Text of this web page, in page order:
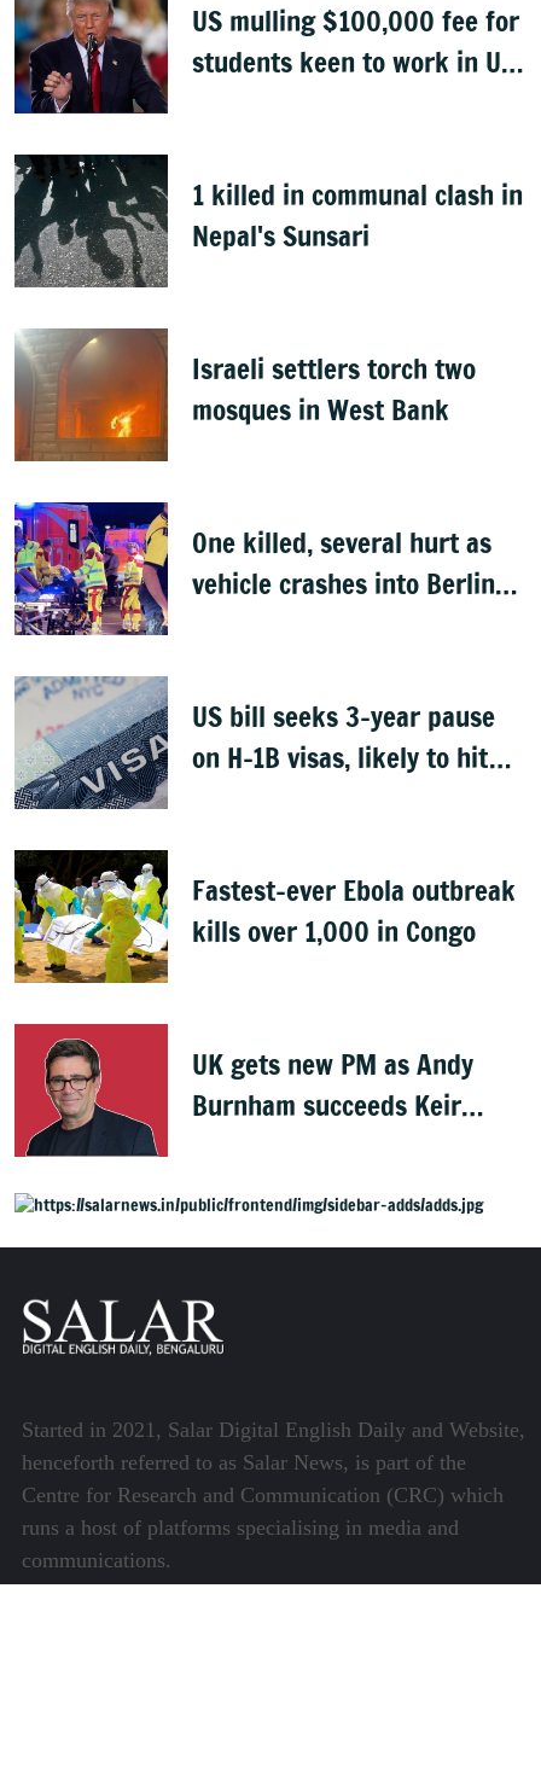
US mulling $100,000 fee for
students keen to work in US
1 killed in communal clash in
Nepal's Sunsari
Israeli settlers torch two
mosques in West Bank
One killed, several hurt as
vehicle crashes into Berlin
US bill seeks 3-year pause
on H-1B visas, likely to hit
Fastest-ever Ebola outbreak
kills over 1,000 in Congo
UK gets new PM as Andy
Burnham succeeds Keir
Started in 2021, Salar Digital English Daily and Website,
henceforth referred to as Salar News, is part of the
Centre for Research and Communication (CRC) which
runs a host of platforms specialising in media and
communications.
Quick Links